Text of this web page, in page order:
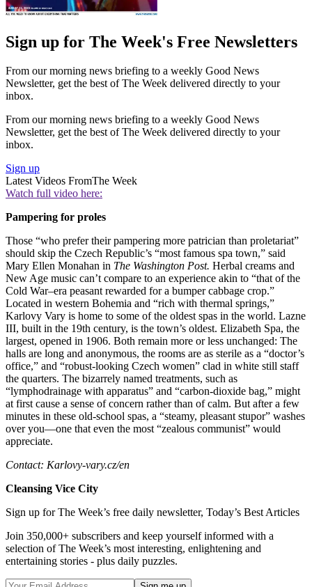
Sign up for The Week's Free Newsletters
From our morning news briefing to a weekly Good News
Newsletter, get the best of The Week delivered directly to your
inbox.
From our morning news briefing to a weekly Good News
Newsletter, get the best of The Week delivered directly to your
inbox.
Sign up
Latest Videos FromThe Week
Watch full video here:
Pampering for proles
Those “who prefer their pampering more patrician than proletariat”
should skip the Czech Republic’s “most famous spa town,” said
Mary Ellen Monahan in The Washington Post. Herbal creams and
New Age music can’t compare to an experience akin to “that of the
Cold War–era peasant rewarded for a bumper cabbage crop.”
Located in western Bohemia and “rich with thermal springs,”
Karlovy Vary is home to some of the oldest spas in the world. Lazne
III, built in the 19th century, is the town’s oldest. Elizabeth Spa, the
largest, opened in 1906. Both remain more or less unchanged: The
halls are long and anonymous, the rooms are as sterile as a “doctor’s
office,” and “robust-looking Czech women” clad in white still staff
the quarters. The bizarrely named treatments, such as
“lymphodrainage with apparatus” and “carbon-dioxide bag,” might
at first cause a sense of concern rather than of calm. But after a few
minutes in these old-school spas, a “steamy, pleasant stupor” washes
over you—one that even the most “zealous communist” would
appreciate.
Contact: Karlovy-vary.cz/en
Cleansing Vice City
Sign up for The Week’s free daily newsletter, Today’s Best Articles
Join 350,000+ subscribers and keep yourself informed with a
selection of The Week’s most interesting, enlightening and
entertaining stories - plus daily puzzles.